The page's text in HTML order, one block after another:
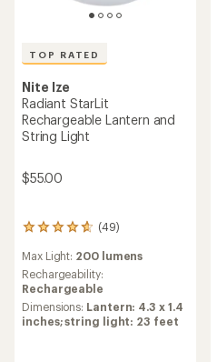
TOP RATED
Nite Ize
Radiant StarLit
Rechargeable Lantern and
String Light
$55.00
(49)
49
reviews
with
an
average
rating
of
Max Light: 200 lumens
Rechargeability:
Rechargeable
Dimensions: Lantern: 4.3 x 1.4
inches; string light: 23 feet